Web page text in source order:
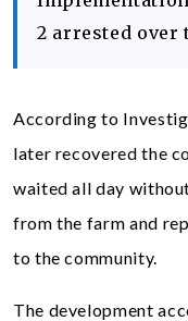
2 arrested over
According to
later recovered the
waited all day
from the farm and
to the community.
The development